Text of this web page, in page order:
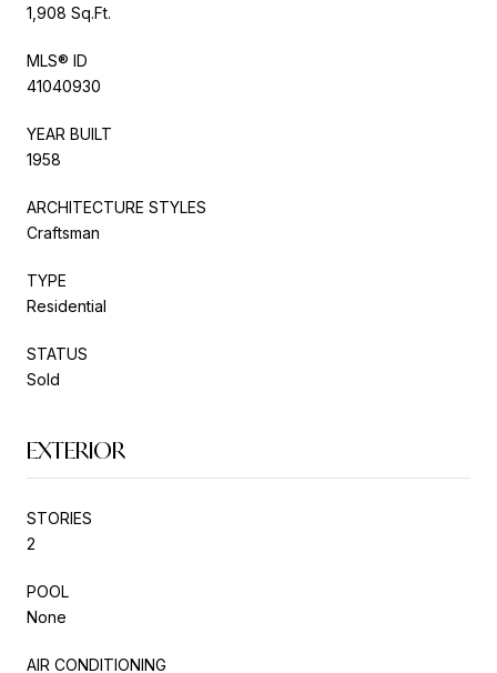
1,908 Sq.Ft.
MLS® ID
41040930
YEAR BUILT
1958
ARCHITECTURE STYLES
Craftsman
TYPE
Residential
STATUS
Sold
EXTERIOR
STORIES
2
POOL
None
AIR CONDITIONING